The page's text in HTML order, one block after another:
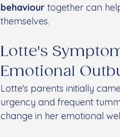
behaviour together can
themselves.
Lotte's
Emotional
Lotte's parents initially
urgency and frequent
change in her emotional